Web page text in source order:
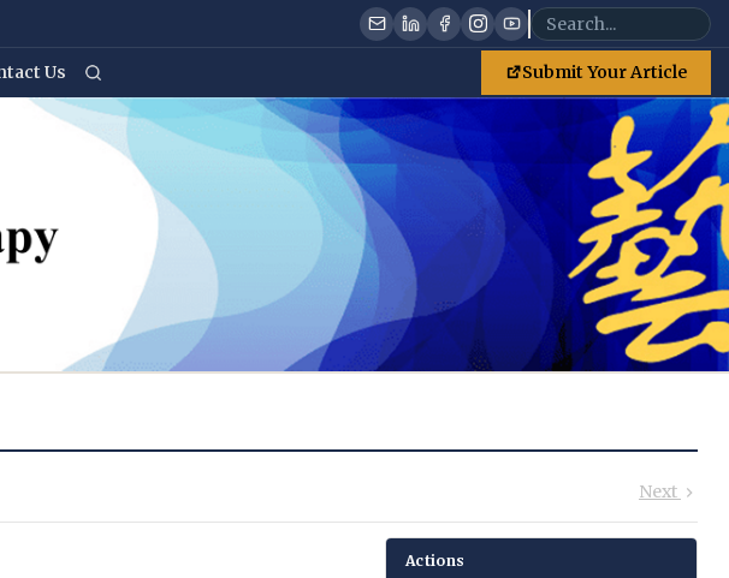
Us Submit Your Article
Next
Actions